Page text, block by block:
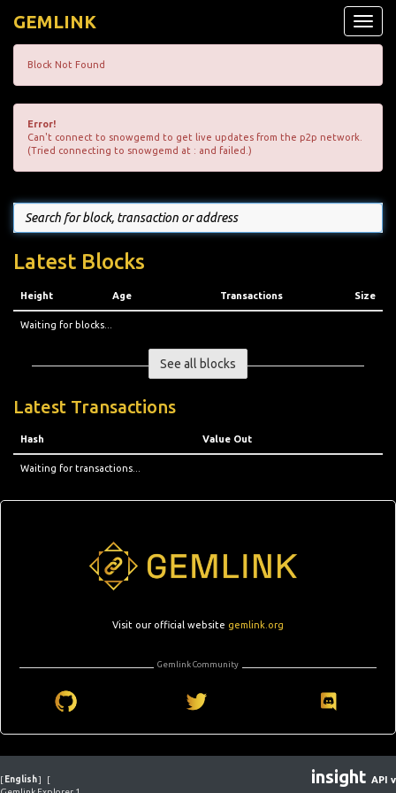
Toggle
GEMLINK
Block Not Found
Error!
Can't connect to snowgemd to get live updates from the p2p network.
(Tried connecting to snowgemd at : and failed.)
Latest Blocks
Height Age Transactions Size
Waiting for blocks...
See all blocks
Latest Transactions
Hash Value Out
Waiting for transactions...
Visit our official website gemlink.org
Gemlink Community
[ English]
[
insight API v